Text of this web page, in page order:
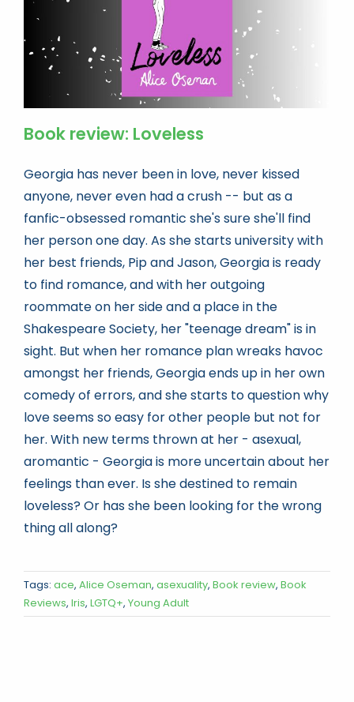
Book review: Loveless
Georgia has never been in love, never kissed
anyone, never even had a crush -- but as a
fanfic-obsessed romantic she's sure she'll find
her person one day. As she starts university with
her best friends, Pip and Jason, Georgia is ready
to find romance, and with her outgoing
roommate on her side and a place in the
Shakespeare Society, her "teenage dream" is in
sight. But when her romance plan wreaks havoc
amongst her friends, Georgia ends up in her own
comedy of errors, and she starts to question why
love seems so easy for other people but not for
her. With new terms thrown at her - asexual,
aromantic - Georgia is more uncertain about her
feelings than ever. Is she destined to remain
loveless? Or has she been looking for the wrong
thing all along?
Tags: ace, Alice Oseman, asexuality, Book review, Book
Reviews, Iris, LGTQ+, Young Adult